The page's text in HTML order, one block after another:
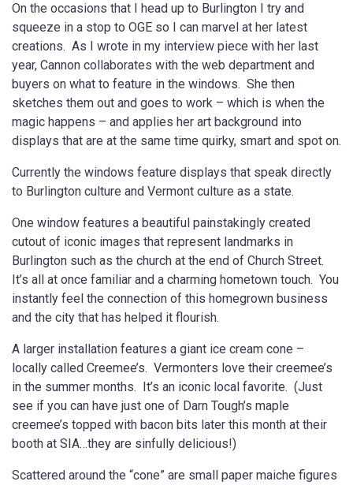
On the occasions that I head up to Burlington I try and
squeeze in a stop to OGE so I can marvel at her latest
creations. As I wrote in my interview piece with her last
year, Cannon collaborates with the web department and
buyers on what to feature in the windows. She then
sketches them out and goes to work – which is when the
magic happens – and applies her art background into
displays that are at the same time quirky, smart and spot on.
Currently the windows feature displays that speak directly
to Burlington culture and Vermont culture as a state.
One window features a beautiful painstakingly created
cutout of iconic images that represent landmarks in
Burlington such as the church at the end of Church Street.
It’s all at once familiar and a charming hometown touch. You
instantly feel the connection of this homegrown business
and the city that has helped it flourish.
A larger installation features a giant ice cream cone –
locally called Creemee’s. Vermonters love their creemee’s
in the summer months. It’s an iconic local favorite. (Just
see if you can have just one of Darn Tough’s maple
creemee’s topped with bacon bits later this month at their
booth at SIA…they are sinfully delicious!)
Scattered around the “cone” are small paper maiche figures